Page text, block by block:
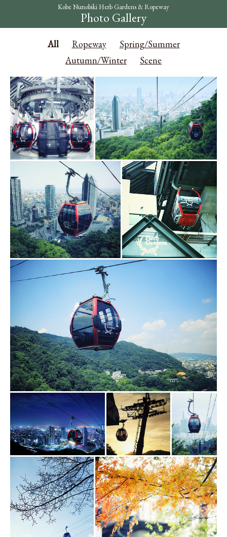
Kobe Nunobiki Herb Gardens & Ropeway
Photo Gallery
All Ropeway
Spring/Summer
Autumn/Winter
Scene